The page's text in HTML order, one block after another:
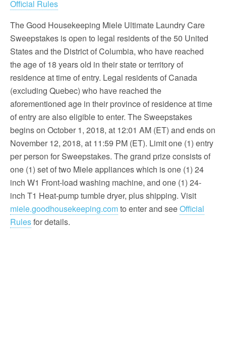
Official Rules
The Good Housekeeping Miele Ultimate Laundry Care
Sweepstakes is open to legal residents of the 50 United
States and the District of Columbia, who have reached
the age of 18 years old in their state or territory of
residence at time of entry. Legal residents of Canada
(excluding Quebec) who have reached the
aforementioned age in their province of residence at time
of entry are also eligible to enter. The Sweepstakes
begins on October 1, 2018, at 12:01 AM (ET) and ends on
November 12, 2018, at 11:59 PM (ET). Limit one (1) entry
per person for Sweepstakes. The grand prize consists of
one (1) set of two Miele appliances which is one (1) 24
inch W1 Front-load washing machine, and one (1) 24-
inch T1 Heat-pump tumble dryer, plus shipping. Visit
miele.goodhousekeeping.comto enter and seeOfficial
Rulesfor details.